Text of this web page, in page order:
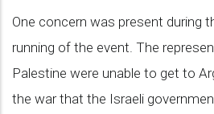
One concern was present during
running of the event. The
Palestine were unable to get to
the war that the Israeli